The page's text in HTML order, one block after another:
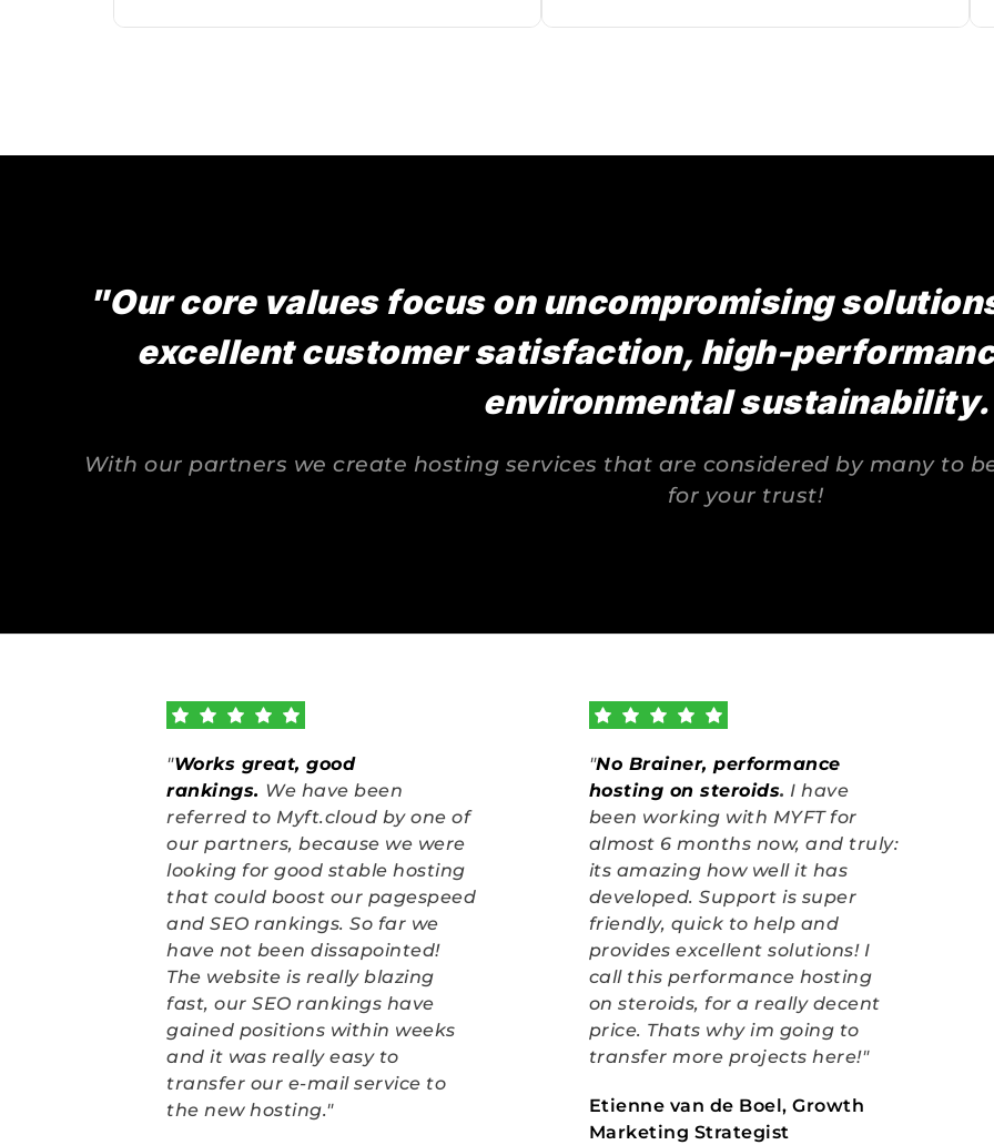
"Our core values focus on uncompromising
excellent customer satisfaction, high-
environmental
With our partners we create hosting services that are considered by many to
for your trust!
"Works great, good
rankings. We have been
referred to Myft.cloud by one of
our partners, because we were
looking for good stable hosting
that could boost our pagespeed
and SEO rankings. So far we
have not been dissapointed!
The website is really blazing
fast, our SEO rankings have
gained positions within weeks
and it was really easy to
transfer our e-mail service to
the new hosting."
"No Brainer, performance
hosting on steroids. I have
been working with MYFT for
almost 6 months now, and truly:
its amazing how well it has
developed. Support is super
friendly, quick to help and
provides excellent solutions! I
call this performance hosting
on steroids, for a really decent
price. Thats why im going to
transfer more projects here!"
Etienne van de Boel, Growth
Marketing Strategist